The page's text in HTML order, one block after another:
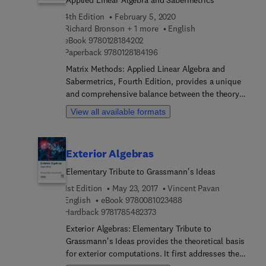
computer graphics and quadratic forms. In
addition, many computational techniques in linear
algebra are presented, including iterative methods
for solving linear systems, LDU Decomposition,
the Power Method for finding eigenvalues, QR
Decomposition, and Singular Value Decomposition
and its usefulness in digital imaging.
4th Edition
February 5, 2020
Richard Bronson + 1 more
English
eBook 97801281842029 7 8 0 1 2 8 1 8 4 2 0 2
Paperback 97801281841969 7 8 0 1 2 8 1 8 4 1 9 6
Matrix Methods: Applied Linear Algebra and
Sabermetrics, Fourth Edition, provides a unique
and comprehensive balance between the theory
and computation of matrices. Rapid changes in
technology have made this valuable overview on
fields. Matrix methods, the essence of linear
algebra, can be used to help physical scientists--
economists-- solve real world problems.
View all available formats
Exterior Algebras
Elementary Tribute to Grassmann's Ideas
1st Edition
May 23, 2017
Vincent Pavan
English
eBook 9780081023488
Hardback 97817854823739 7 8 1 7 8 5 4 8 2 3 7 3
Exterior Algebras: Elementary Tribute to
Grassmann's Ideas provides the theoretical basis
for exterior computations. It first addresses the